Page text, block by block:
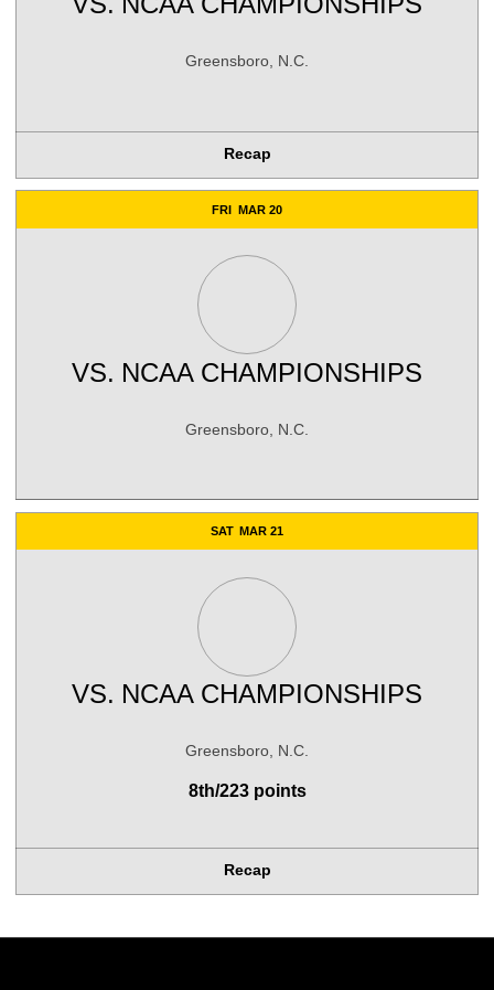
Greensboro, N.C.
Recap
FRI MAR 20
VS. NCAA CHAMPIONSHIPS
Greensboro, N.C.
SAT MAR 21
VS. NCAA CHAMPIONSHIPS
Greensboro, N.C.
8th/223 points
Recap